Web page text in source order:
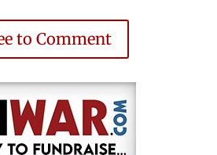
to Comment